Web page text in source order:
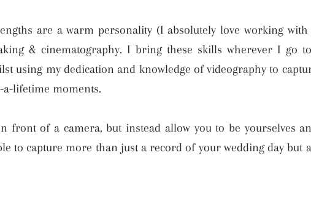
are a warm personality (I absolutely love working with
& cinematography. I bring these skills wherever I go
using my dedication and knowledge of videography to
lifetime moments.
front of a camera, but instead allow you to be yourselves
to capture more than just a record of your wedding day but